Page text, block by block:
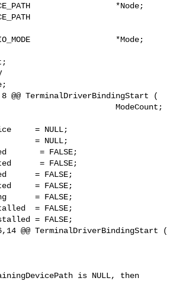
@@ TerminalDriverBindingStart (
= NULL;
= FALSE;
= FALSE;
= FALSE;
= FALSE;
@@ TerminalDriverBindingStart (
is NULL, then